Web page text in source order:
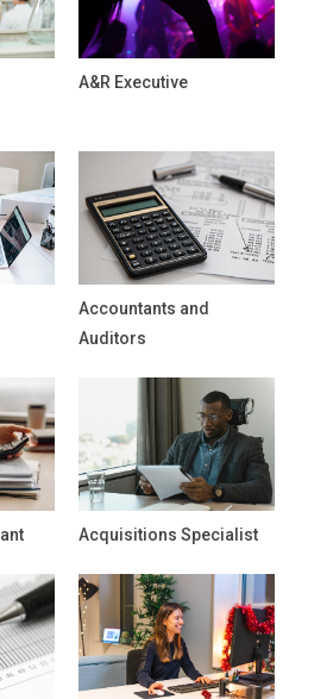
A&R Executive
Accountants and
Auditors
Acquisitions Specialist